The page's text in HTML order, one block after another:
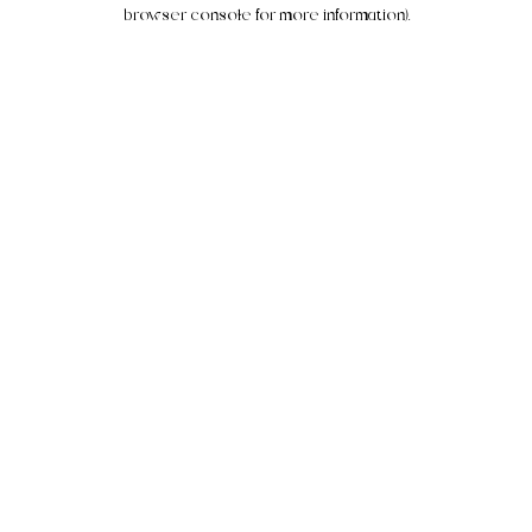
browser console for more information).